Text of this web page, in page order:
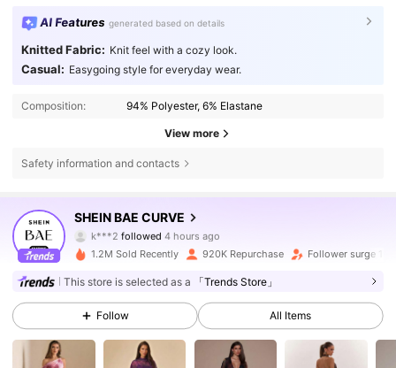
AI Features generated based on details
Knitted Fabric: Knit feel with a cozy look.
Casual: Easygoing style for everyday wear.
Composition: 94% Polyester, 6% Elastane
View more
Safety information and contacts
SHEIN BAE CURVE
k***2followed4 hours ago
j***zis browsing
4.80
575K Followers
4.80
1.2M Sold Recently 920K Repurchase Follower surge 19%
This store is selected as a 「Trends Store」
Follow All Items